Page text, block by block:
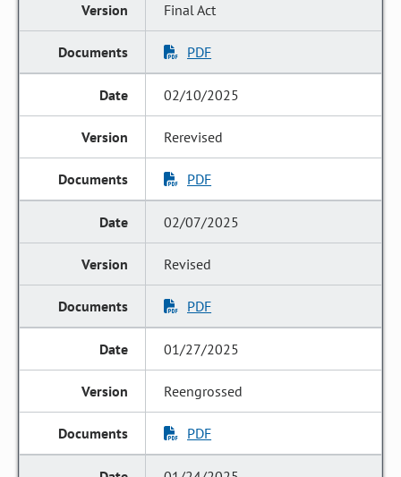
Final Act
PDF
02/10/2025
Rerevised
PDF
02/07/2025
Revised
PDF
01/27/2025
Reengrossed
PDF